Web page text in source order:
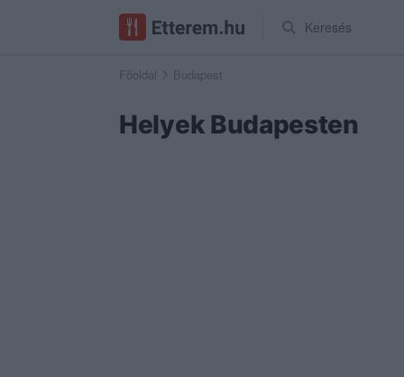
Keresés
Főoldal Budapest
Helyek Budapesten